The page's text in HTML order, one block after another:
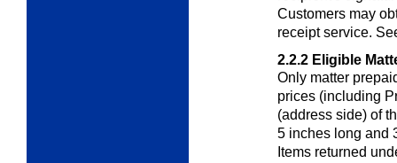
Customers may
receipt service.
2.2.2 Eligible
Only matter
prices (including
(address side) of
5 inches long and
Items returned